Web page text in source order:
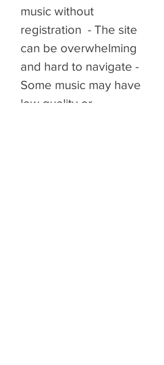
music without
registration  - The site
can be overwhelming
and hard to navigate -
Some music may have
low quality or